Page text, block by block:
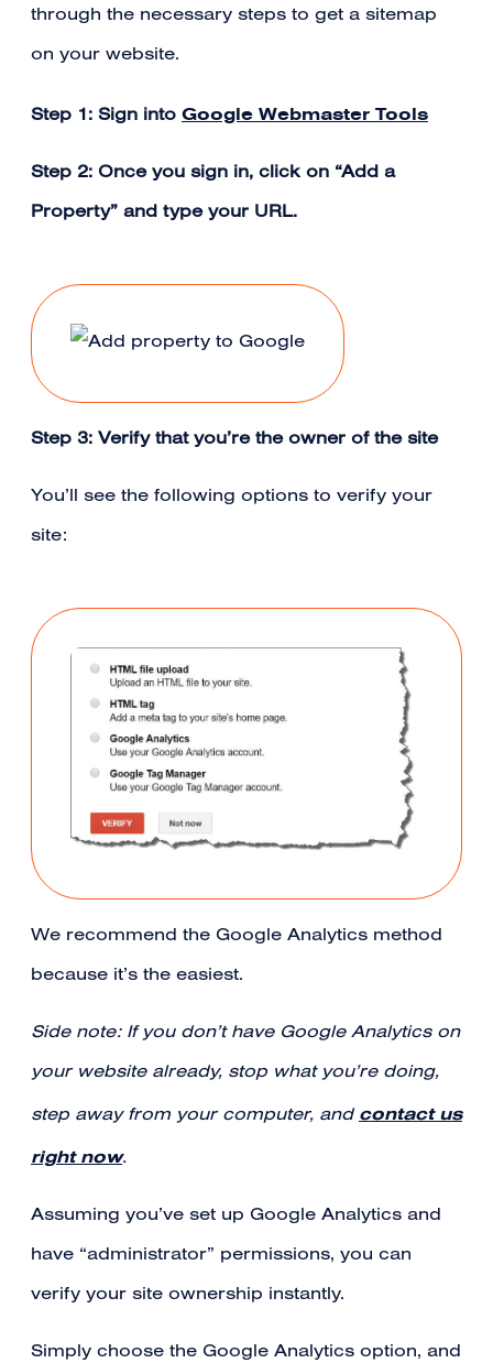
through the necessary steps to get a sitemap
on your website.
Step 1: Sign into Google Webmaster Tools
Step 2: Once you sign in, click on “Add a
Property” and type your URL.
Step 3: Verify that you’re the owner of the site
You’ll see the following options to verify your
site:
We recommend the Google Analytics method
because it’s the easiest.
Side note: If you don’t have Google Analytics on
your website already, stop what you’re doing,
step away from your computer, and contact us
right now.
Assuming you’ve set up Google Analytics and
have “administrator” permissions, you can
verify your site ownership instantly.
Simply choose the Google Analytics option, and